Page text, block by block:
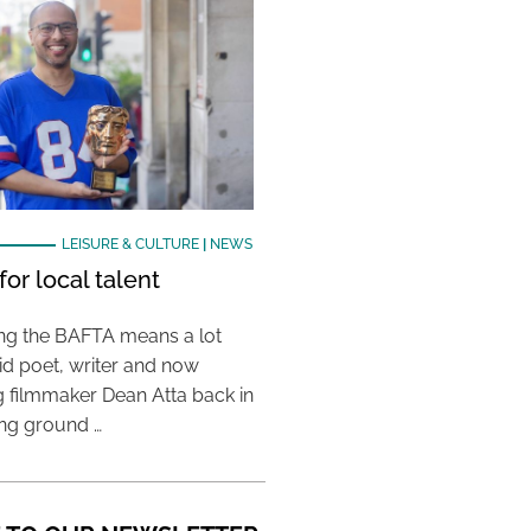
LEISURE & CULTURE| NEWS
local talent
the BAFTA means a lot
poet, writer and now
filmmaker Dean Atta back in
ground …